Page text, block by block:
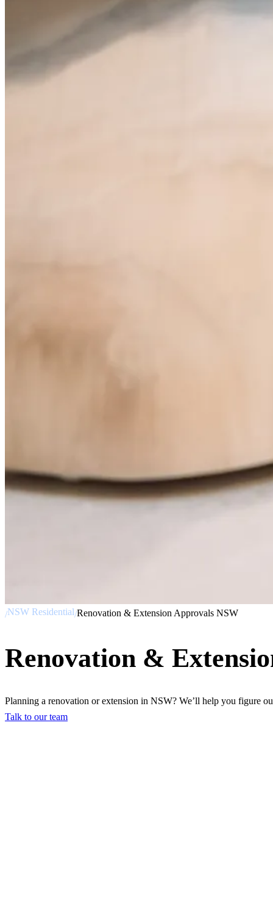
/NSW Residential/Renovation & Extension Approvals NSW
Renovation &
Planning a renovation or extension in NSW? We’ll help you figure
Talk to our team